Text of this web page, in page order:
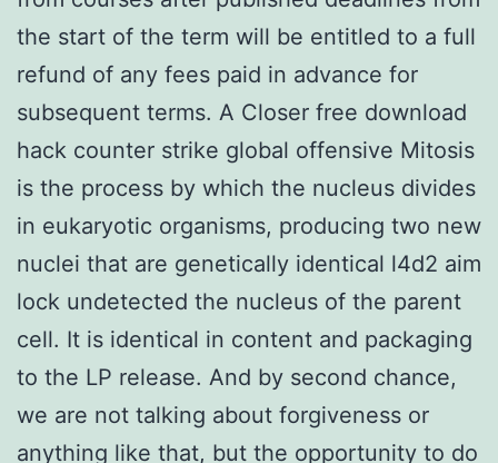
the start of the term will be entitled to a full
refund of any fees paid in advance for
subsequent terms. A Closer free download
hack counter strike global offensive Mitosis
is the process by which the nucleus divides
in eukaryotic organisms, producing two new
nuclei that are genetically identical l4d2 aim
lock undetected the nucleus of the parent
cell. It is identical in content and packaging
to the LP release. And by second chance,
we are not talking about forgiveness or
anything like that, but the opportunity to do